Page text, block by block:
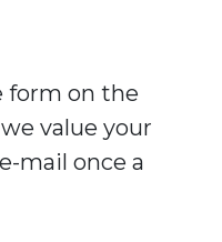
form on the
value your
mail once a